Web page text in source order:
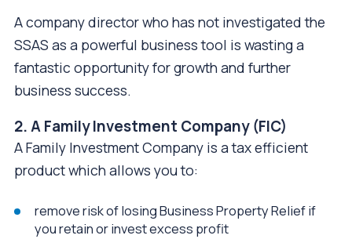
A company director who has not investigated the
SSAS as a powerful business tool is wasting a
fantastic opportunity for growth and further
business success.
2. A Family Investment Company (FIC)
A Family Investment Company is a tax efficient
product which allows you to:
remove risk of losing Business Property Relief if
you retain or invest excess profit